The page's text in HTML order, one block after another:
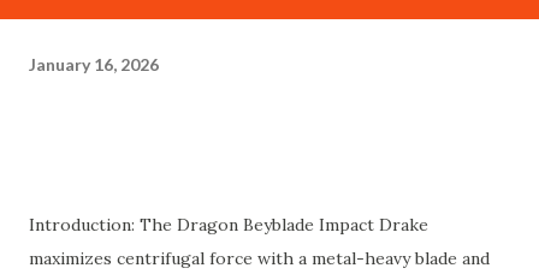
January 16, 2026
Introduction: The Dragon Beyblade Impact Drake
maximizes centrifugal force with a metal-heavy blade and